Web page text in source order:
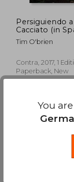
Persiguiendo a
Cacciato (in
Tim O'brien
Contra, 2017, 1
Paperback, New
You